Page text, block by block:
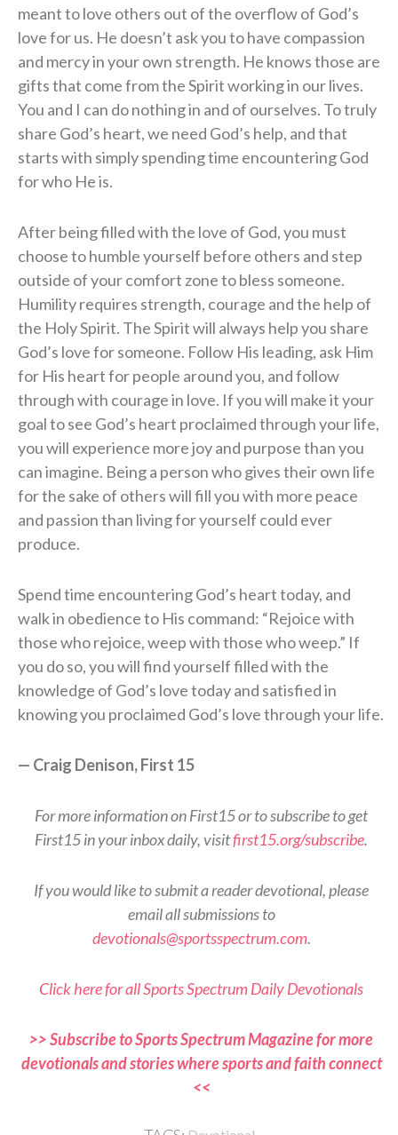
meant to love others out of the overflow of God’s
love for us. He doesn’t ask you to have compassion
and mercy in your own strength. He knows those are
gifts that come from the Spirit working in our lives.
You and I can do nothing in and of ourselves. To truly
share God’s heart, we need God’s help, and that
starts with simply spending time encountering God
for who He is.
After being filled with the love of God, you must
choose to humble yourself before others and step
outside of your comfort zone to bless someone.
Humility requires strength, courage and the help of
the Holy Spirit. The Spirit will always help you share
God’s love for someone. Follow His leading, ask Him
for His heart for people around you, and follow
through with courage in love. If you will make it your
goal to see God’s heart proclaimed through your life,
you will experience more joy and purpose than you
can imagine. Being a person who gives their own life
for the sake of others will fill you with more peace
and passion than living for yourself could ever
produce.
Spend time encountering God’s heart today, and
walk in obedience to His command: “Rejoice with
those who rejoice, weep with those who weep.” If
you do so, you will find yourself filled with the
knowledge of God’s love today and satisfied in
knowing you proclaimed God’s love through your life.
— Craig Denison, First 15
For more information on First15 or to subscribe to get
First15 in your inbox daily, visitfirst15.org/subscribe.
If you would like to submit a reader devotional, please
email all submissions to
devotionals@sportsspectrum.com.
Click here for all Sports Spectrum Daily Devotionals
>> Subscribe to Sports Spectrum Magazine for more
devotionals and stories where sports and faith connect
<<